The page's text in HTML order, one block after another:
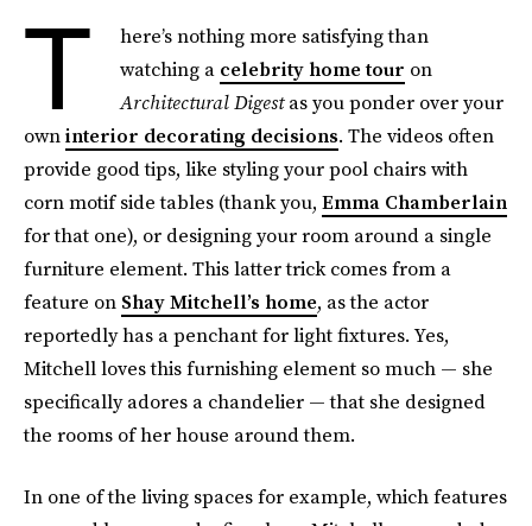
T
here’s nothing more satisfying than
watching a celebrity home tour on
Architectural Digestas you ponder over your
owninterior decorating decisions. The videos often
provide good tips, like styling your pool chairs with
corn motif side tables (thank you, Emma Chamberlain
for that one), or designing your room around a single
furniture element. This latter trick comes from a
feature on Shay Mitchell’s home, as the actor
reportedly has a penchant for light fixtures. Yes,
Mitchell loves this furnishing element so much — she
specifically adores a chandelier — that she designed
the rooms of her house around them.
In one of the living spaces for example, which features